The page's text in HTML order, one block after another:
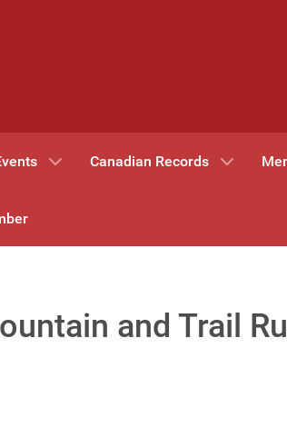
Canadian Records
and Trail